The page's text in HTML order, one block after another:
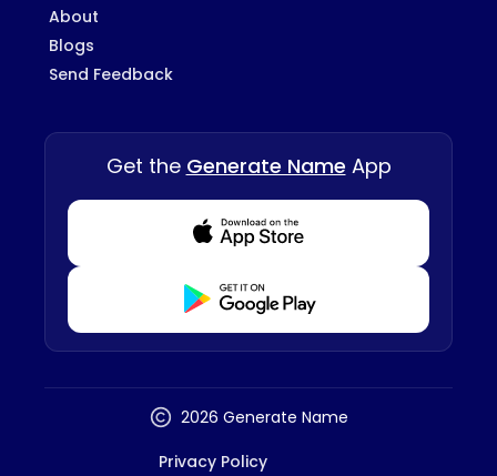
About
Blogs
Send Feedback
Get the Generate Name App
Download from Appstore
Download from Playstore
2026 Generate Name
Privacy Policy